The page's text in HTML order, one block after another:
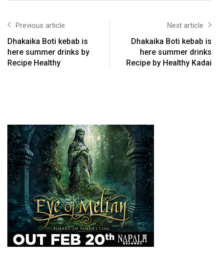
Previous article
Dhakaika Boti kebab is
here summer drinks by
Recipe Healthy
Next article
Dhakaika Boti kebab is
here summer drinks
Recipe by Healthy Kadai